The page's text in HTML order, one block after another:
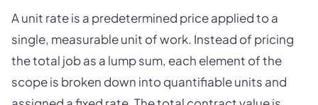
A unit rate is a predetermined price applied to a
single, measurable unit of work. Instead of pricing
the total job as a lump sum, each element of the
scope is broken down into quantifiable units and